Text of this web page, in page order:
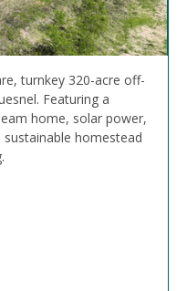
turnkey 320-acre off-
Featuring a
home, solar power,
homestead